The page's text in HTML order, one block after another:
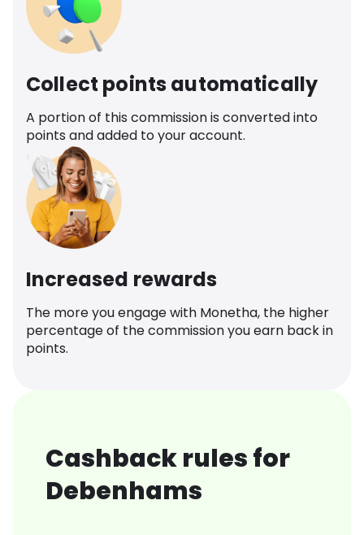
Collect points automatically
A portion of this commission is converted into
points and added to your account.
Increased rewards
The more you engage with Monetha, the higher
percentage of the commission you earn back in
points.
Cashback rules for
Debenhams